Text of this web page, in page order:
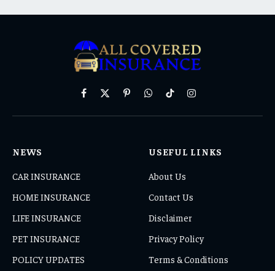
Facebook
X
PinterestWhatsAppTikTokInstagram
NEWS
CAR INSURANCE
HOME INSURANCE
LIFE INSURANCE
PET INSURANCE
POLICY UPDATES
USEFUL LINKS
About Us
Contact Us
Disclaimer
Privacy Policy
Terms & Conditions